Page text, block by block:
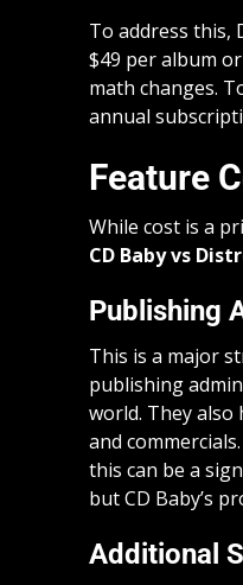
To address this,
$49 per album
math changes.
annual
Feature
While cost is a
CD Baby vs
Publishing
This is a major
publishing
world. They also
and
this can be a
but CD Baby’s
Additional